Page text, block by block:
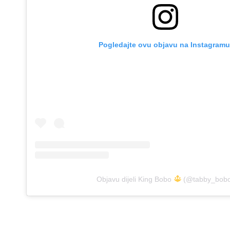
Pogledajte ovu objavu na
Objavu dijeli King Bobo